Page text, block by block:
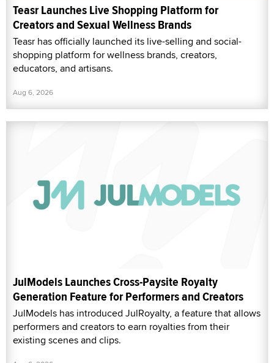
Teasr Launches Live Shopping Platform for
Creators and Sexual Wellness Brands
Teasr has officially launched its live-selling and social-
shopping platform for wellness brands, creators,
educators, and artisans.
Aug 6, 2026
JulModels Launches Cross-Paysite Royalty
Generation Feature for Performers and Creators
JulModels has introduced JulRoyalty, a feature that allows
performers and creators to earn royalties from their
existing scenes and clips.